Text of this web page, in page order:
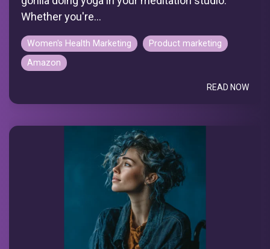
Whether you're...
Women's Health Marketing
Product marketing
Amazon
READ NOW